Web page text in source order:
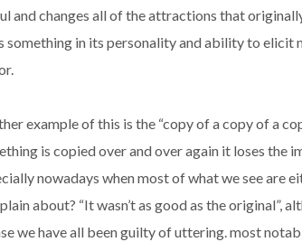
and changes all of the attractions that
something in its personality and ability to elicit
example of this is the “copy of a copy of a
is copied over and over again it loses the
nowadays when most of what we see are
about? “It wasn’t as good as the original”,
we have all been guilty of uttering. most